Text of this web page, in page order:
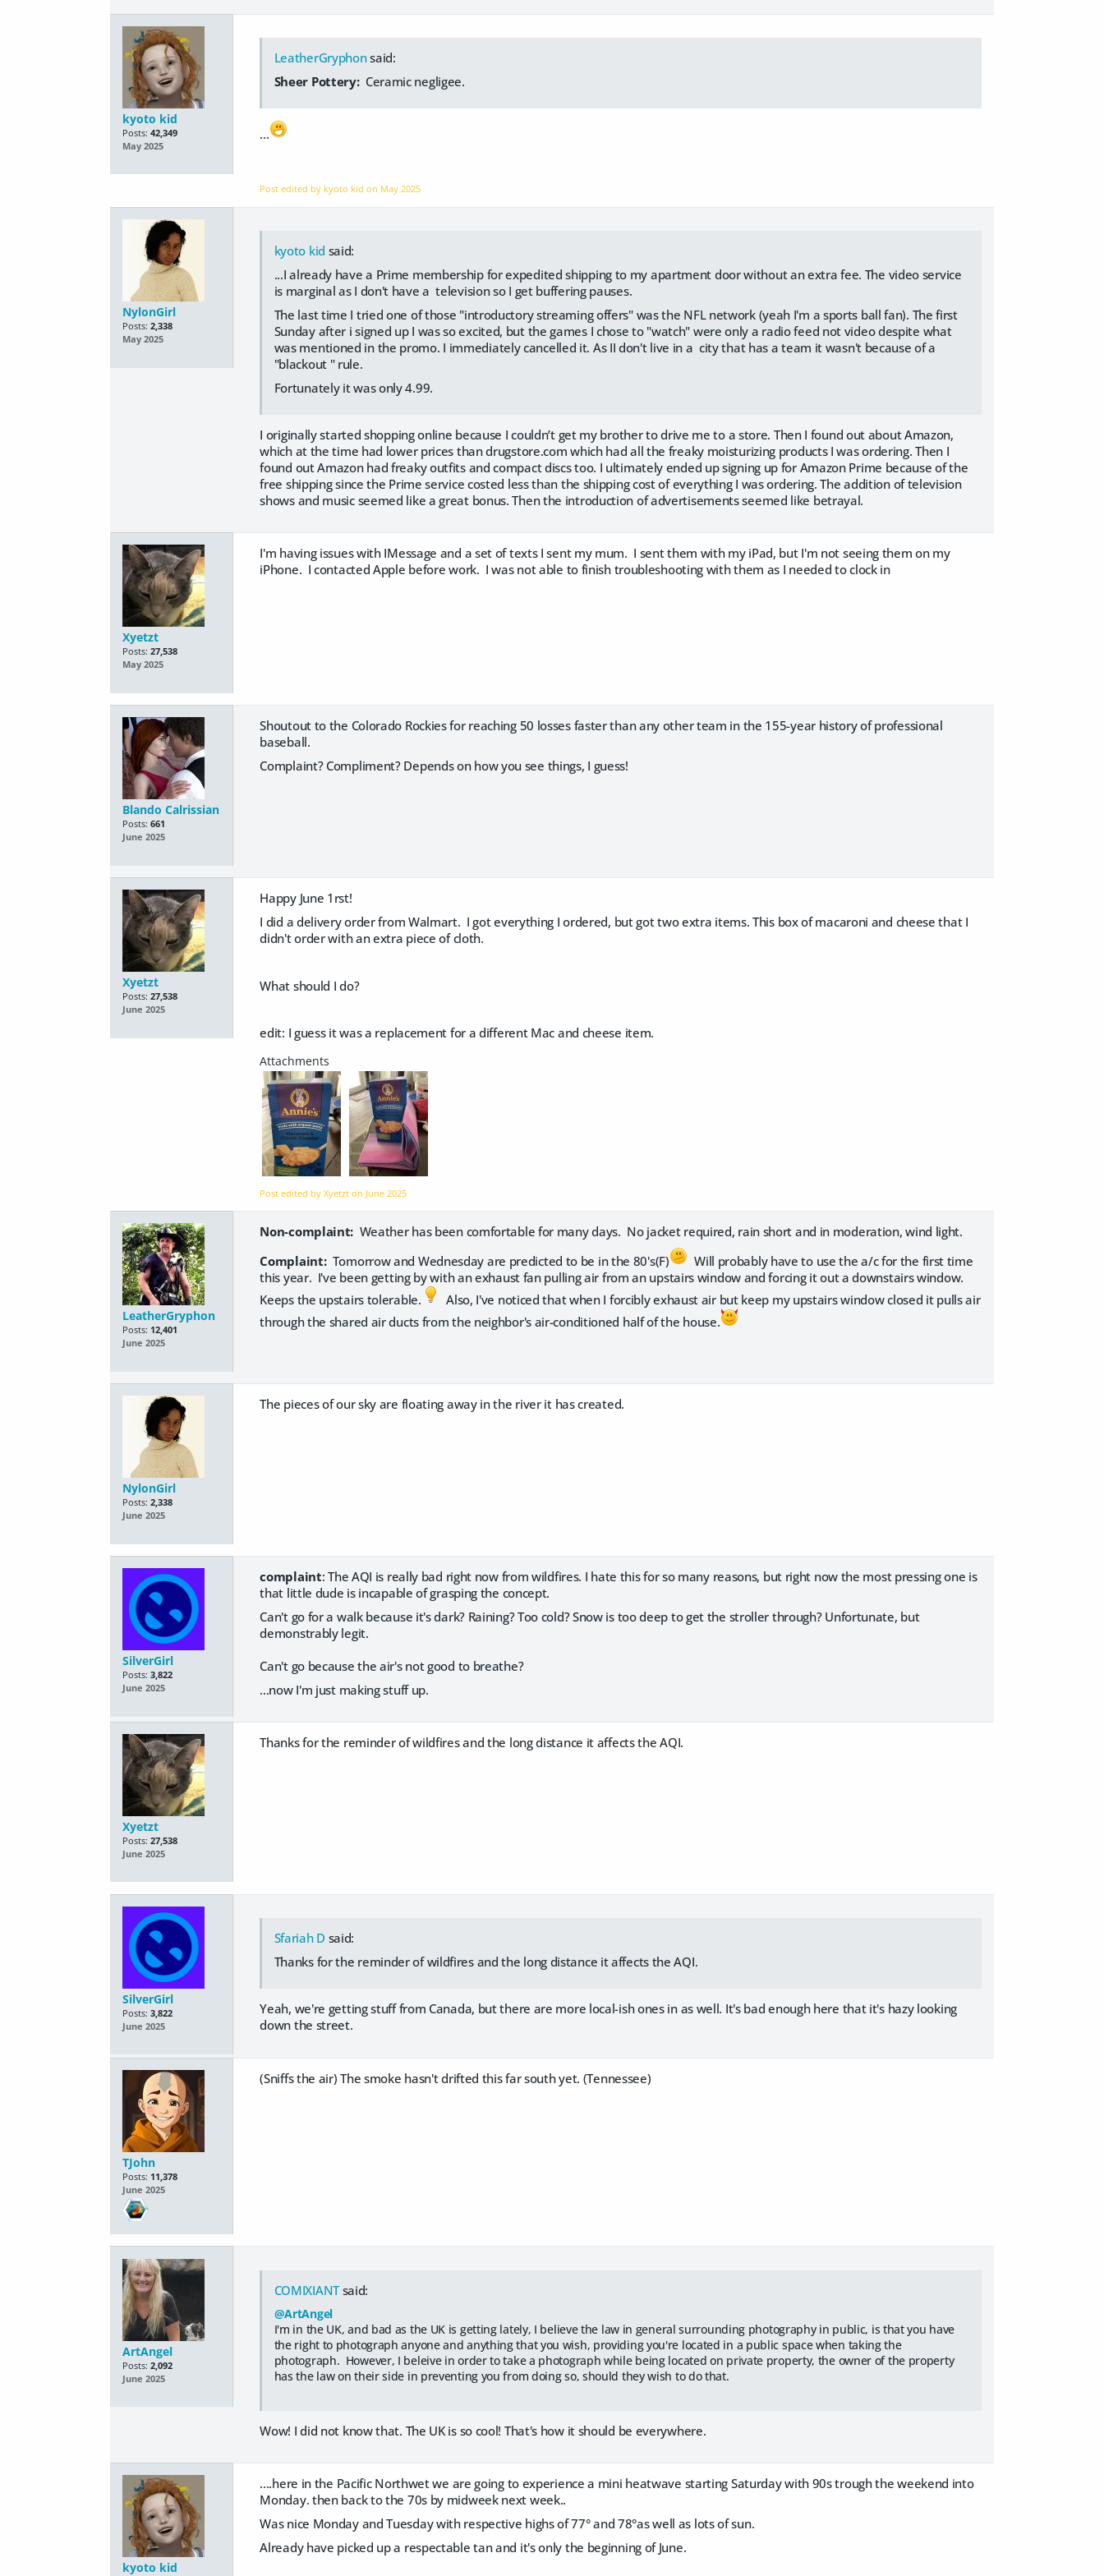
kyoto kid
Posts: 42,349
May 2025
LeatherGryphonsaid:
Sheer Pottery: Ceramic negligee.
...
Post edited by kyoto kid on May 2025
NylonGirl
Posts: 2,338
May 2025
kyoto kid said:
...I already have a Prime membership for expedited shipping to my apartment door without an extra fee. The video service
is marginal as I don't have a television so I get buffering pauses.
The last time I tried one of those "introductory streaming offers" was the NFL network (yeah I'm a sports ball fan). The first
Sunday after i signed up I was so excited, but the games I chose to "watch" were only a radio feed not video despite what
was mentioned in the promo. I immediately cancelled it. As II don't live in a city that has a team it wasn't because of a
"blackout " rule.
Fortunately it was only 4.99.
I originally started shopping online because I couldn’t get my brother to drive me to a store. Then I found out about Amazon,
which at the time had lower prices than drugstore.com which had all the freaky moisturizing products I was ordering. Then I
found out Amazon had freaky outfits and compact discs too. I ultimately ended up signing up for Amazon Prime because of the
free shipping since the Prime service costed less than the shipping cost of everything I was ordering. The addition of television
shows and music seemed like a great bonus. Then the introduction of advertisements seemed like betrayal.
Xyetzt
Posts: 27,538
May 2025
I'm having issues with IMessage and a set of texts I sent my mum. I sent them with my iPad, but I'm not seeing them on my
iPhone. I contacted Apple before work. I was not able to finish troubleshooting with them as I needed to clock in
Blando Calrissian
Posts: 661
June 2025
Shoutout to the Colorado Rockies for reaching 50 losses faster than any other team in the 155-year history of professional
baseball.
Complaint? Compliment? Depends on how you see things, I guess!
Xyetzt
Posts: 27,538
June 2025
Happy June 1rst!
I did a delivery order from Walmart. I got everything I ordered, but got two extra items. This box of macaroni and cheese that I
didn't order with an extra piece of cloth.
What should I do?
edit: I guess it was a replacement for a different Mac and cheese item.
Post edited by Xyetzt on June 2025
LeatherGryphon
Posts: 12,401
June 2025
Non-complaint: Weather has been comfortable for many days. No jacket required, rain short and in moderation, wind light.
Complaint: Tomorrow and Wednesday are predicted to be in the 80's(F)
Will probably have to use the a/c for the first time
this year. I've been getting by with an exhaust fan pulling air from an upstairs window and forcing it out a downstairs window.
Keeps the upstairs tolerable.
Also, I've noticed that when I forcibly exhaust air but keep my upstairs window closed it pulls air
through the shared air ducts from the neighbor's air-conditioned half of the house.
NylonGirl
Posts: 2,338
June 2025
The pieces of our sky are floating away in the river it has created.
SilverGirl
Posts: 3,822
June 2025
complaint: The AQI is really bad right now from wildfires. I hate this for so many reasons, but right now the most pressing one is
that little dude is incapable of grasping the concept.
Can't go for a walk because it's dark? Raining? Too cold? Snow is too deep to get the stroller through? Unfortunate, but
demonstrably legit.
Can't go because the air's not good to breathe?
...now I'm just making stuff up.
Xyetzt
Posts: 27,538
June 2025
Thanks for the reminder of wildfires and the long distance it affects the AQI.
SilverGirl
Posts: 3,822
June 2025
Sfariah D said:
Thanks for the reminder of wildfires and the long distance it affects the AQI.
Yeah, we're getting stuff from Canada, but there are more local-ish ones in as well. It's bad enough here that it's hazy looking
down the street.
TJohn
Posts: 11,378
June 2025
(Sniffs the air) The smoke hasn't drifted this far south yet. (Tennessee)
ArtAngel
Posts: 2,092
June 2025
COMIXIANTsaid:
@ArtAngel
I'm in the UK, and bad as the UK is getting lately, I believe the law in general surrounding photography in public, is that you have
the right to photograph anyone and anything that you wish, providing you're located in a public space when taking the
photograph. However, I beleive in order to take a photograph while being located on private property, the owner of the property
has the law on their side in preventing you from doing so, should they wish to do that.
Wow! I did not know that. The UK is so cool! That's how it should be everywhere.
kyoto kid
....here in the Pacific Northwet we are going to experience a mini heatwave starting Saturday with 90s trough the weekend into
Monday. then back to the 70s by midweek next week..
Was nice Monday and Tuesday with respective highs of 77° and 78°as well as lots of sun.
Already have picked up a respectable tan and it's only the beginning of June.